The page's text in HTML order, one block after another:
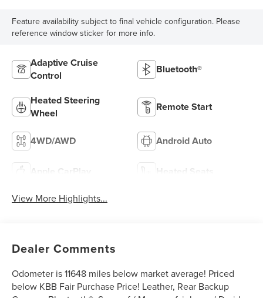
Feature availability subject to final vehicle configuration. Please
reference window sticker for more info.
Adaptive Cruise
Control
Bluetooth®
Heated Steering
Wheel
Remote Start
4WD/AWD Android Auto
Apple CarPlay Heated Seats
View More Highlights...
Dealer Comments
Odometer is 11648 miles below market average! Priced
below KBB Fair Purchase Price! Leather, Rear Backup